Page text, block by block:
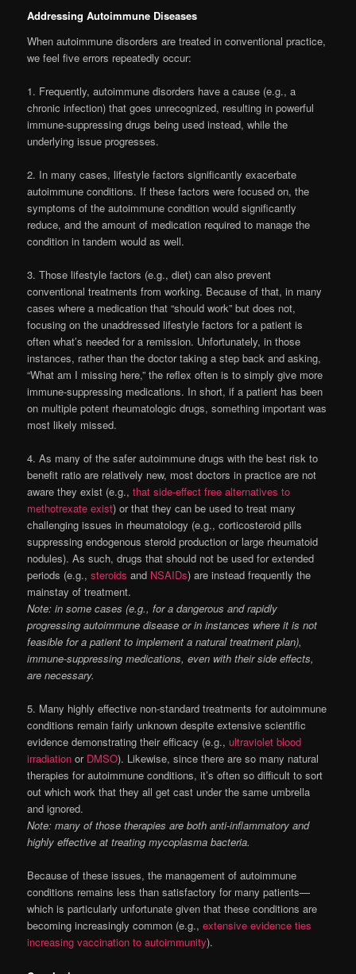
Addressing Autoimmune Diseases
When autoimmune disorders are treated in conventional practice,
we feel five errors repeatedly occur:
1. Frequently, autoimmune disorders have a cause (e.g., a
chronic infection) that goes unrecognized, resulting in powerful
immune-suppressing drugs being used instead, while the
underlying issue progresses.
2. In many cases, lifestyle factors significantly exacerbate
autoimmune conditions. If these factors were focused on, the
symptoms of the autoimmune condition would significantly
reduce, and the amount of medication required to manage the
condition in tandem would as well.
3. Those lifestyle factors (e.g., diet) can also prevent
conventional treatments from working. Because of that, in many
cases where a medication that “should work” but does not,
focusing on the unaddressed lifestyle factors for a patient is
often what’s needed for a remission. Unfortunately, in those
instances, rather than the doctor taking a step back and asking,
“What am I missing here,” the reflex often is to simply give more
immune-suppressing medications. In short, if a patient has been
on multiple potent rheumatologic drugs, something important was
most likely missed.
4. As many of the safer autoimmune drugs with the best risk to
benefit ratio are relatively new, most doctors in practice are not
aware they exist (e.g.,that side-effect free alternatives to
methotrexate exist) or that they can be used to treat many
challenging issues in rheumatology (e.g., corticosteroid pills
suppressing endogenous steroid production or large rheumatoid
nodules). As such, drugs that should not be used for extended
periods (e.g., steroids and NSAIDs) are instead frequently the
mainstay of treatment.
Note: in some cases (e.g., for a dangerous and rapidly
progressing autoimmune disease or in instances where it is not
feasible for a patient to implement a natural treatment plan),
immune-suppressing medications, even with their side effects,
are necessary.
5. Many highly effective non-standard treatments for autoimmune
conditions remain fairly unknown despite extensive scientific
evidence demonstrating their efficacy (e.g., ultraviolet blood
irradiation orDMSO). Likewise, since there are so many natural
therapies for autoimmune conditions, it’s often so difficult to sort
out which work that they all get cast under the same umbrella
and ignored.
Note: many of those therapies are both anti-inflammatory and
highly effective at treating mycoplasma bacteria.
Because of these issues, the management of autoimmune
conditions remains less than satisfactory for many patients—
which is particularly unfortunate given that these conditions are
becoming increasingly common (e.g., extensive evidence ties
increasing vaccination to autoimmunity).